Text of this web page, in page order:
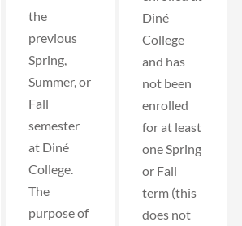
the
previous
Spring,
Summer, or
Fall
semester
at Diné
College.
The
purpose of
Diné
College
and has
not been
enrolled
for at least
one Spring
or Fall
term (this
does not